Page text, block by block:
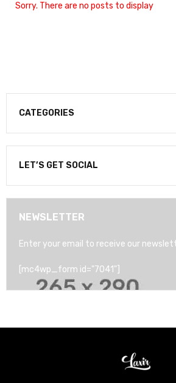
Sorry. There are no posts to display
CATEGORIES
LET’S GET SOCIAL
NEWSLETTER
Enter your email to receive our
[mc4wp_form id="7041"]